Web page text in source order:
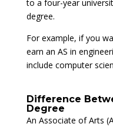
to a four-year
degree.
For example, if you
earn an AS in
include computer
Difference
Degree
An Associate of Arts